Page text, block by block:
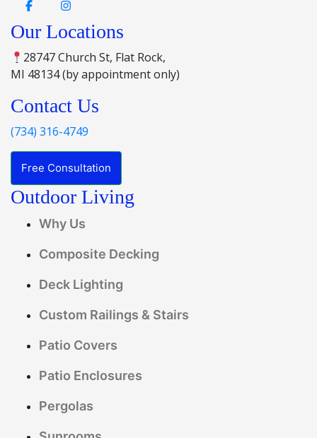
Our Locations
28747 Church St, Flat Rock,
MI 48134 (by appointment only)
Contact Us
(734) 316-4749
Free Consultation
Outdoor Living
Why Us
Composite Decking
Deck Lighting
Custom Railings & Stairs
Patio Covers
Patio Enclosures
Pergolas